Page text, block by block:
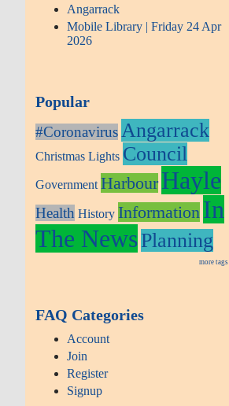
Angarrack
Mobile Library | Friday 24 Apr
2026
Popular
#Coronavirus Angarrack
Christmas Lights Council
Government HarbourHayle
Health History Information In
The NewsPlanning
more tags
FAQ Categories
Account
Join
Register
Signup